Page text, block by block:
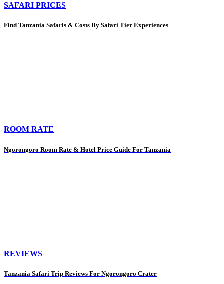
SAFARI PRICES
Find Tanzania Safaris & Costs By Safari Tier Experiences
ROOM RATE
Ngorongoro Room Rate & Hotel Price Guide For Tanzania
REVIEWS
Tanzania Safari Trip Reviews For Ngorongoro Crater